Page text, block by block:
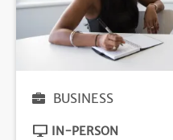
BUSINESS
IN-PERSON